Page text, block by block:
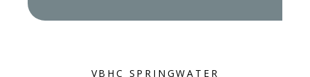
VBHC SPRINGWATER